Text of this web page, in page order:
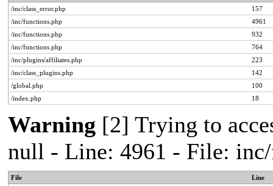
/inc/class_error.php
157
/inc/functions.php
4961
/inc/functions.php
932
/inc/functions.php
764
/inc/plugins/affiliates.php
223
/inc/class_plugins.php
142
/global.php
100
/index.php
18
Warning [2] Trying to
null - Line: 4961 - File:
File
Line